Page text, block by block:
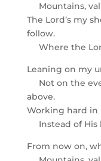
Mountains,
The Lord’s my
follow.
Where the
Leaning on my
Not on the
above.
Working hard
Instead of His
From now on,